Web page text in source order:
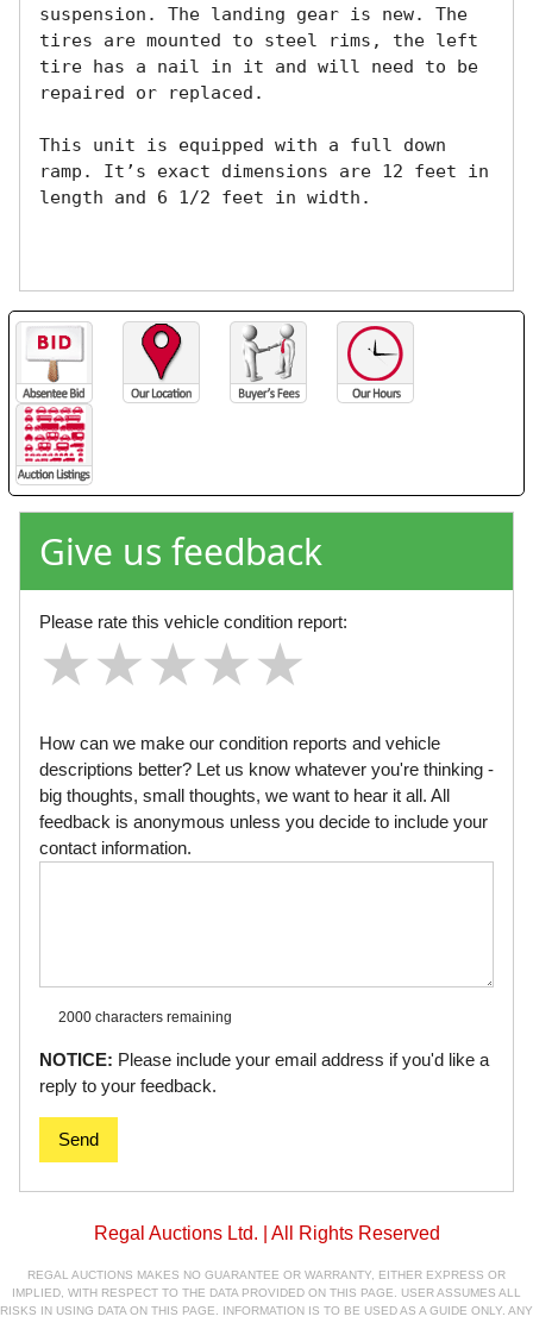
suspension. The landing gear is new. The
tires are mounted to steel rims, the left
tire has a nail in it and will need to be
repaired or replaced.
This unit is equipped with a full down
ramp. It’s exact dimensions are 12 feet in
length and 6 1/2 feet in width.
Give us feedback
Please rate this vehicle condition report:
★
★★
★★★
★★★★
★★★★★
How can we make our condition reports and vehicle
descriptions better? Let us know whatever you're thinking -
big thoughts, small thoughts, we want to hear it all. All
feedback is anonymous unless you decide to include your
contact information.
2000 characters remaining
NOTICE: Please include your email address if you'd like a
reply to your feedback.
Send
Regal Auctions Ltd. | All Rights Reserved
REGAL AUCTIONS MAKES NO GUARANTEE OR WARRANTY, EITHER EXPRESS OR
IMPLIED, WITH RESPECT TO THE DATA PROVIDED ON THIS PAGE. USER ASSUMES ALL
RISKS IN USING DATA ON THIS PAGE. INFORMATION IS TO BE USED AS A GUIDE ONLY. ANY